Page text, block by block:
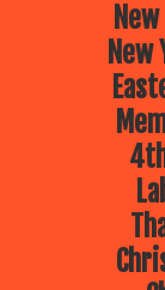
New